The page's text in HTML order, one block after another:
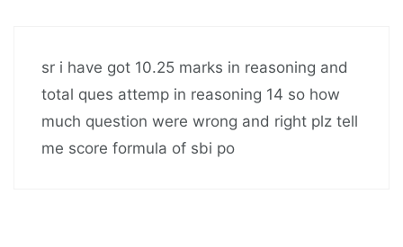
sr i have got 10.25 marks in reasoning and
total ques attemp in reasoning 14 so how
much question were wrong and right plz tell
me score formula of sbi po